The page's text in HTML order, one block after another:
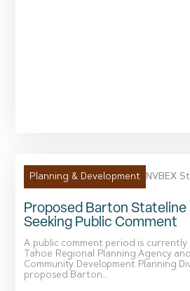
Planning & Development NVBEX
Proposed Barton Stateline
Seeking Public Comment
A public comment period is
Tahoe Regional Planning Agency
Community Development Planning
proposed Barton...